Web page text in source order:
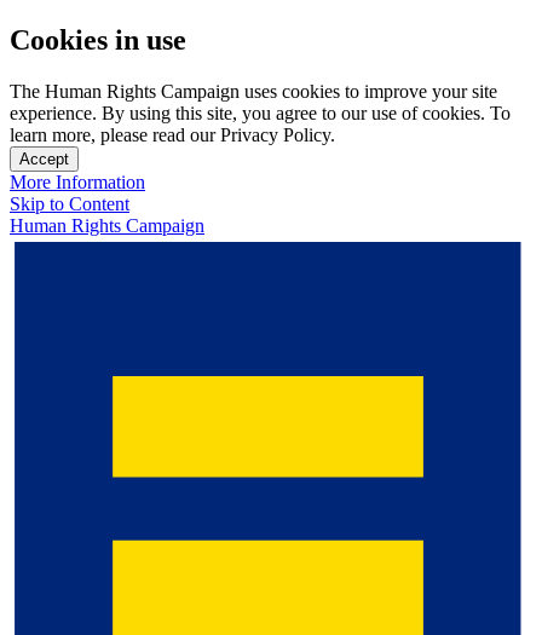
Cookies in use
The Human Rights Campaign uses cookies to improve your site
experience. By using this site, you agree to our use of cookies. To
learn more, please read our Privacy Policy.
Accept
More Information
Skip to Content
Human Rights Campaign